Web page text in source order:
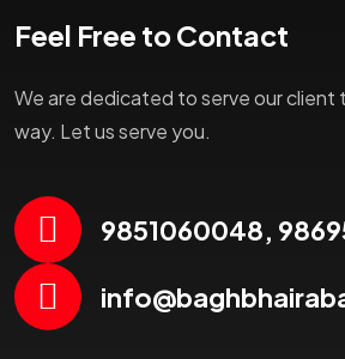
Feel Free to Contact
We are dedicated to serve our client
way. Let us serve you.
9851060048,